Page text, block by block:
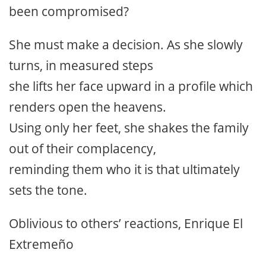
been compromised?
She must make a decision. As she slowly
turns, in measured steps
she lifts her face upward in a profile which
renders open the heavens.
Using only her feet, she shakes the family
out of their complacency,
reminding them who it is that ultimately
sets the tone.
Oblivious to others’ reactions, Enrique El
Extremeño